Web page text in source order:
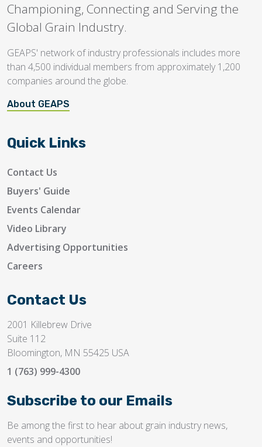
Championing, Connecting and Serving the
Global Grain Industry.
GEAPS' network of industry professionals includes more
than 4,500 individual members from approximately 1,200
companies around the globe.
About GEAPS
Quick Links
Contact Us
Buyers' Guide
Events Calendar
Video Library
Advertising Opportunities
Careers
Contact Us
2001 Killebrew Drive
Suite 112
Bloomington, MN 55425 USA
1 (763) 999-4300
Subscribe to our Emails
Be among the first to hear about grain industry news,
events and opportunities!